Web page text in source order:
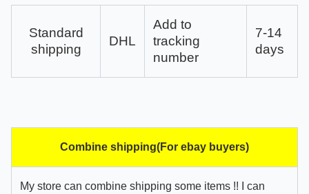
Standard
shipping
DHL
Add to
tracking
number
7-14
days
Combine shipping(For ebay buyers)
My store can combine shipping some items !! I can